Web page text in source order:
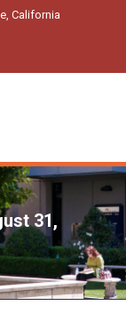
California
31,